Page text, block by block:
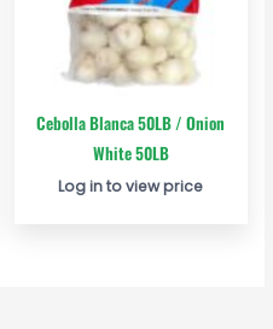
Cebolla Blanca 50LB / Onion
White 50LB
Log in to view price